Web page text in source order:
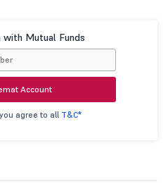
with Mutual Funds
Account
agree to all T&C*